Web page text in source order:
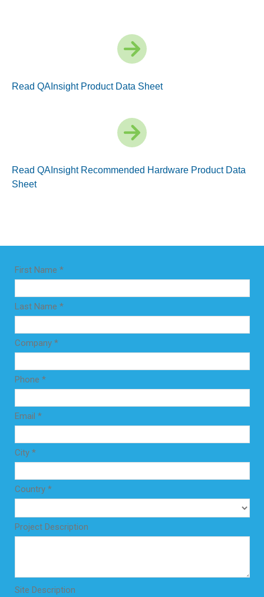
Read QAInsight Product Data Sheet
Read QAInsight Recommended Hardware Product Data
Sheet